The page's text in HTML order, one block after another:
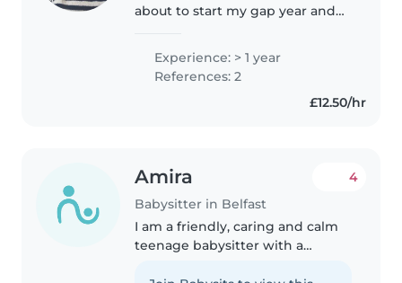
about to start my gap year and
as it's something I've always
really enjoyed! I come from..
Experience: > 1 year
References: 2
£12.50/hr
Amira
Babysitter in Belfast
4
I am a friendly, caring and calm
teenage babysitter with a